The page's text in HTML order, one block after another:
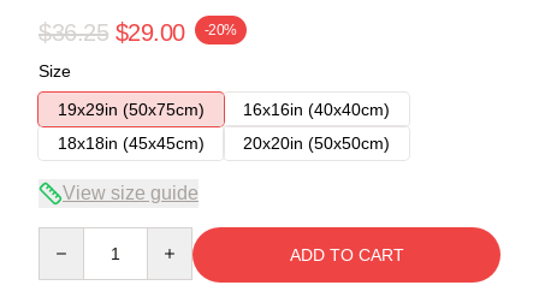
$36.25 $29.00 -20%
Size
19x29in (50x75cm)
16x16in (40x40cm)
18x18in (45x45cm)
20x20in (50x50cm)
View size guide
ADD TO CART